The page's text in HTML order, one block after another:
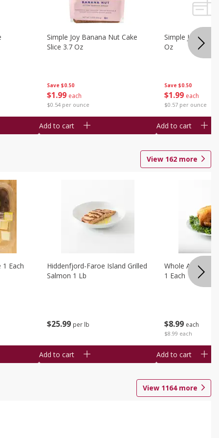
Save $0.50
$1 99 each
$0.54 per ounce
Simple Joy Banana Nut Cake
Slice 3.7 Oz
Add to cart
Save $0.50
$1 99 each
$0.57 per ounce
Simple Joy Party
Oz
Add to cart
View 162 more
1 Each
$25 99 per lb
Hiddenfjord-Faroe Island Grilled
Salmon 1 Lb
Add to cart
$8 99 each
$8.99 each
Whole Amish
1 Each
Add to cart
View 1164more